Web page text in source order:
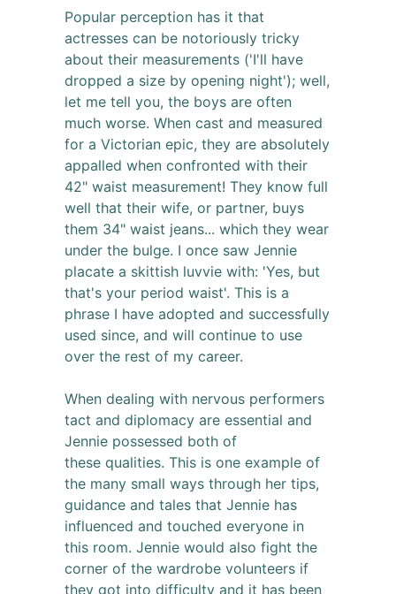
Popular perception has it that
actresses can be notoriously tricky
about their measurements ('I'll have
dropped a size by opening night'); well,
let me tell you, the boys are often
much worse. When cast and measured
for a Victorian epic, they are absolutely
appalled when confronted with their
42" waist measurement! They know full
well that their wife, or partner, buys
them 34" waist jeans... which they wear
under the bulge. I once saw Jennie
placate a skittish luvvie with: 'Yes, but
that's your period waist'. This is a
phrase I have adopted and successfully
used since, and will continue to use
over the rest of my career.
When dealing with nervous performers
tact and diplomacy are essential and
Jennie possessed both of
these qualities. This is one example of
the many small ways through her tips,
guidance and tales that Jennie has
influenced and touched everyone in
this room. Jennie would also fight the
corner of the wardrobe volunteers if
they got into difficulty and it has been